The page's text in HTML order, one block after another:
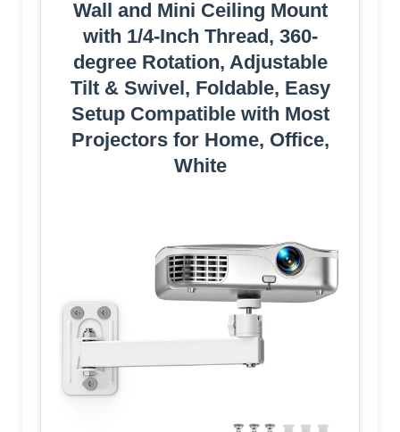
Wall and Mini Ceiling Mount
with 1/4-Inch Thread, 360-
degree Rotation, Adjustable
Tilt & Swivel, Foldable, Easy
Setup Compatible with Most
Projectors for Home, Office,
White